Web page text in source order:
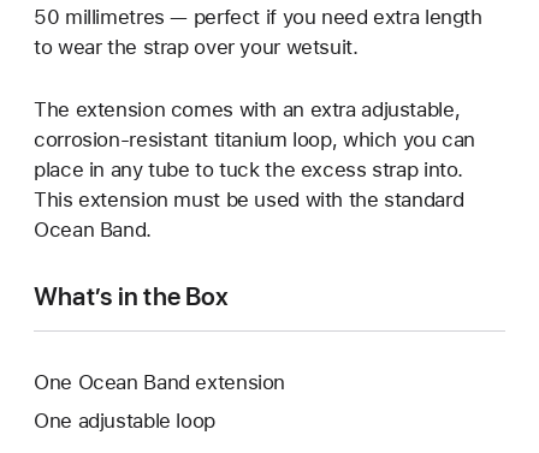
50 millimetres — perfect if you need extra length
to wear the strap over your wetsuit.
The extension comes with an extra adjustable,
corrosion-resistant titanium loop, which you can
place in any tube to tuck the excess strap into.
This extension must be used with the standard
Ocean Band.
What’s in the Box
One Ocean Band extension
One adjustable loop